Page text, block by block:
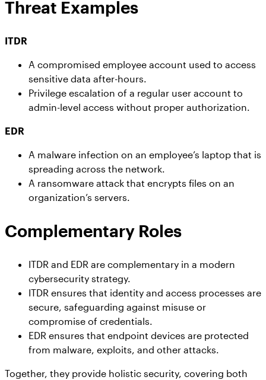
Threat Examples
ITDR
A compromised employee account used to access
sensitive data after-hours.
Privilege escalation of a regular user account to
admin-level access without proper authorization.
EDR
A malware infection on an employee’s laptop that is
spreading across the network.
A ransomware attack that encrypts files on an
organization’s servers.
Complementary Roles
ITDR and EDR are complementary in a modern
cybersecurity strategy.
ITDR ensures that identity and access processes are
secure, safeguarding against misuse or
compromise of credentials.
EDR ensures that endpoint devices are protected
from malware, exploits, and other attacks.
Together, they provide holistic security, covering both